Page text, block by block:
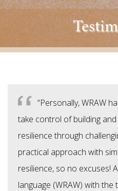
“Personally, WRAW
take control of building
resilience through
practical approach with
resilience, so no excuses!
language (WRAW) with